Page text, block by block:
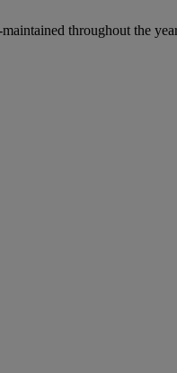
throughout the